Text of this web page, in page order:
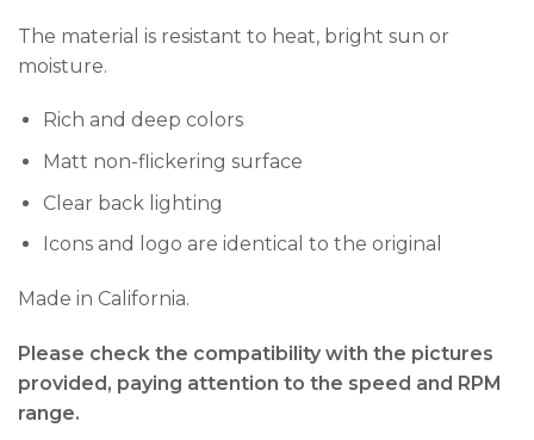
The material is resistant to heat, bright sun or
moisture.
Rich and deep colors
Matt non-flickering surface
Clear back lighting
Icons and logo are identical to the original
Made in California.
Please check the compatibility with the pictures
provided, paying attention to the speed and RPM
range.